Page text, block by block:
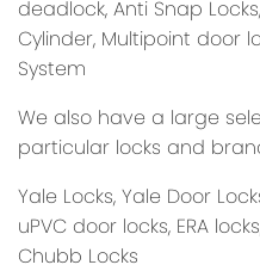
deadlock, Anti Snap
Cylinder, Multipoint door
System
We also have a large
particular locks and
Yale Locks, Yale Door
uPVC door locks, ERA
Chubb Locks